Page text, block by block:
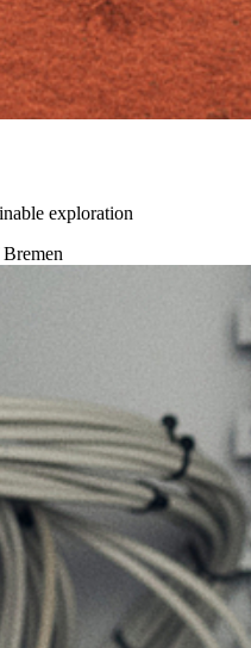
exploration